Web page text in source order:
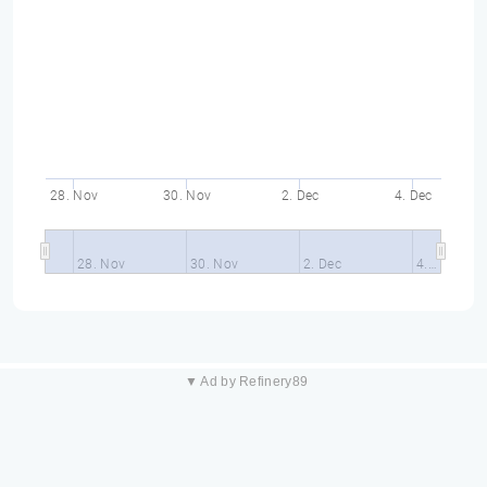
28. Nov 30. Nov 2. Dec 4. Dec
28. Nov 30. Nov 2. Dec 4.…
▼ Ad by Refinery89